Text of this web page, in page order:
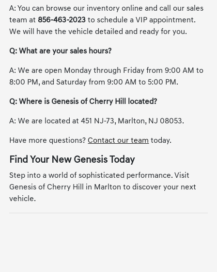
A: You can browse our inventory online and call our sales
team at 856-463-2023 to schedule a VIP appointment.
We will have the vehicle detailed and ready for you.
Q: What are your sales hours?
A: We are open Monday through Friday from 9:00 AM to
8:00 PM, and Saturday from 9:00 AM to 5:00 PM.
Q: Where is Genesis of Cherry Hill located?
A: We are located at 451 NJ-73, Marlton, NJ 08053.
Have more questions? Contact our team today.
Find Your New Genesis Today
Step into a world of sophisticated performance. Visit
Genesis of Cherry Hill in Marlton to discover your next
vehicle.